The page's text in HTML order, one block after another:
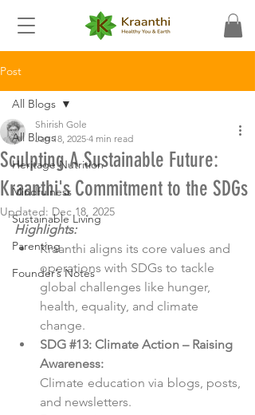
Post
All Blogs
Heritage Nutrition
Mindfulness
Sustainable Living
Parenting
Founder’s Notes
All Blogs
Sculpting A Sustainable Future:
Kraanthi's Commitment to the SDGs
Shirish Gole
Jan 18, 2025 4 min read
Updated: Dec 18, 2025
Highlights:
Kraanthi aligns its core values and
operations with SDGs to tackle
global challenges like hunger,
health, equality, and climate
change.
SDG #13: Climate Action – Raising
Awareness:
Climate education via blogs, posts,
and newsletters.